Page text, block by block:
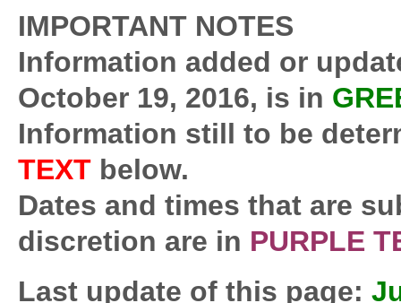
IMPORTANT NOTES
Information added or
October 19, 2016, is in
Information still to be
TEXT below.
Dates and times that are
discretion are in PURPLE
Last update of this page: